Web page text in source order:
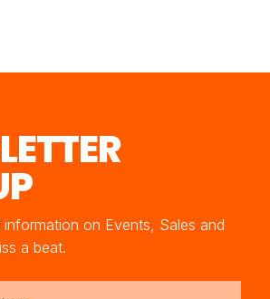
information on Events, Sales and
a beat.